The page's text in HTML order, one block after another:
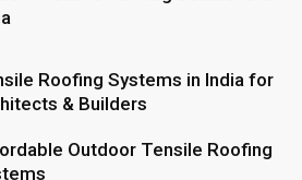
Roofing Systems in India for
& Builders
Outdoor Tensile Roofing